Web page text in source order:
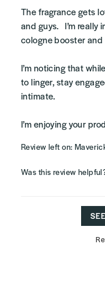
The fragrance gets
and guys.   I’m
cologne booster
I’m noticing that
to linger, stay
intimate.
I’m enjoying your
Review left on:
Was this review